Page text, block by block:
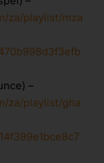
za/playlist/mza
–
za/playlist/gha